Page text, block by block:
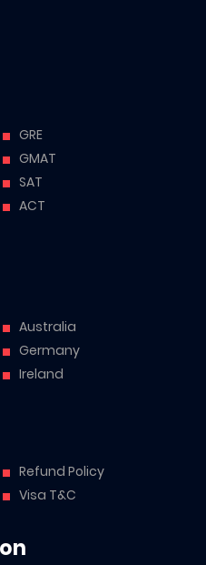
GRE
GMAT
SAT
ACT
Australia
Germany
Ireland
Refund Policy
Visa T&C